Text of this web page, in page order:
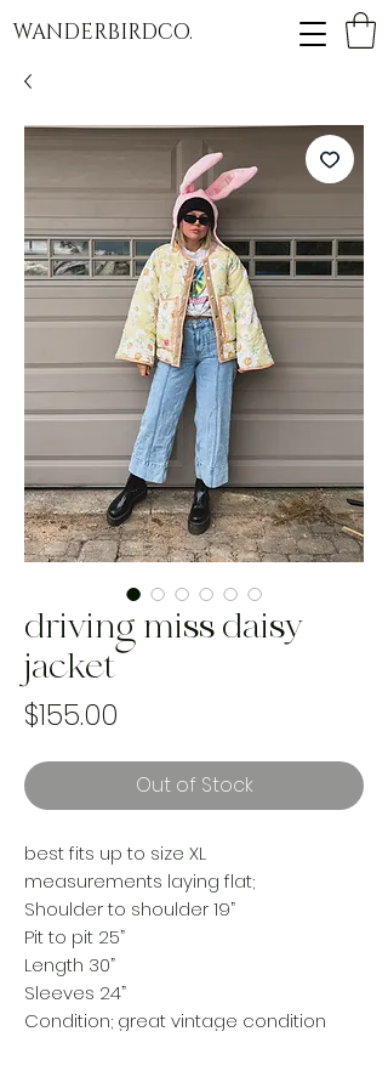
WANDERBIRDCO.
driving miss daisy
jacket
$155.00
Out of Stock
best fits up to size XL
measurements laying flat;
Shoulder to shoulder 19”
Pit to pit 25”
Length 30”
Sleeves 24”
Condition; great vintage condition